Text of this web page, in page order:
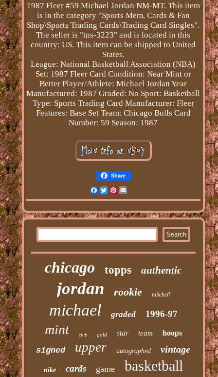
1987 Fleer #59 Michael Jordan NM-MT. This item
is in the category "Sports Mem, Cards & Fan
Shop\Sports Trading Cards\Trading Card Singles".
The seller is "tns-3223" and is located in this
country: US. This item can be shipped to United
States.
League: National Basketball Association (NBA)
Set: 1987 Fleer Card Condition: Near Mint or
Better Player/Athlete: Michael Jordan Year
Manufactured: 1987 Graded: No Sport: Basketball
Type: Sports Trading Card Manufacturer: Fleer
Features: Base Set Team: Chicago Bulls Card
Number: 59 Season: 1987
Share
Facebook
Twitter
Pinterest
Email
chicago topps authentic
jordan rookie mitchell
michael graded 1996-97
mint club gold star team hoops
signed upper autographed vintage
nike cards game basketball